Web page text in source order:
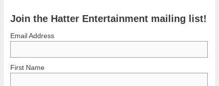
Join the Hatter Entertainment mailing list!
Email Address
First Name